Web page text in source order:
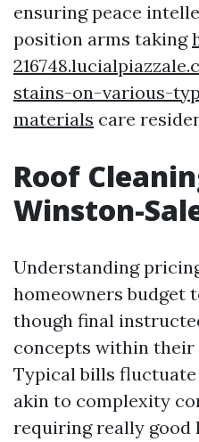
ensuring peace
position arms taking
stains-on-various-
materials care
Roof
Winston-
Understanding
homeowners budget
though final
concepts within their
Typical bills
akin to complexity
requiring really